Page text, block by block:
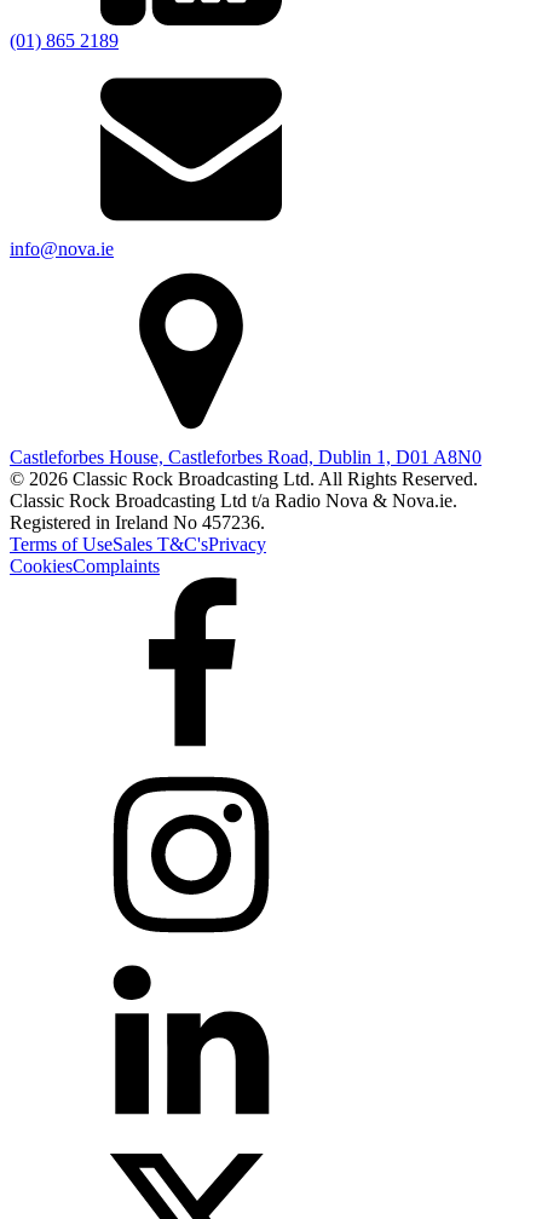
(01) 865 2189
info@nova.ie
Castleforbes House, Castleforbes Road, Dublin 1, D01 A8N0
© 2026 Classic Rock Broadcasting Ltd. All Rights Reserved.
Classic Rock Broadcasting Ltd t/a Radio Nova & Nova.ie.
Registered in Ireland No 457236.
Terms of UseSales T&C'sPrivacy
CookiesComplaints